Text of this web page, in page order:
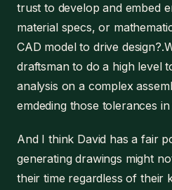
trust to develop and embed
material specs, or
CAD model to drive
draftsman to do a high level
analysis on a complex
emdeding those tolerances
And I think David has a fair
generating drawings might
their time regardless of their